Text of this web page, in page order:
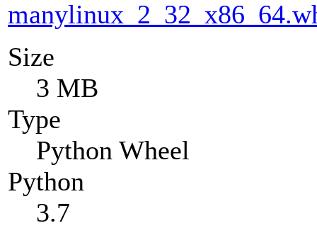
Size
3 MB
Type
Python Wheel
Python
3.7